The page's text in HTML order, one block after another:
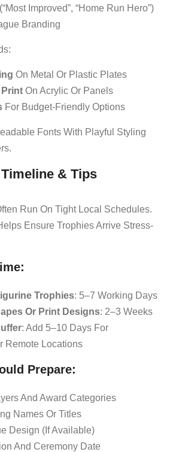
Improved”, “Home Run Hero”)
Branding
On Metal Or Plastic Plates
On Acrylic Or Panels
For Budget-Friendly Options
Fonts With Playful Styling
& Tips
Run On Tight Local Schedules.
Ensure Trophies Arrive Stress-
Trophies: 5–7 Working Days
Or Print Designs: 2–3 Weeks
: Add 5–10 Days For
Remote Locations
Prepare:
And Award Categories
Names Or Titles
Design (if Available)
And Ceremony Date